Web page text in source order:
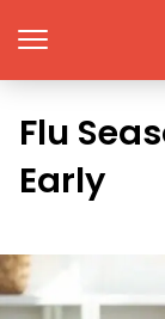
Flu
Early